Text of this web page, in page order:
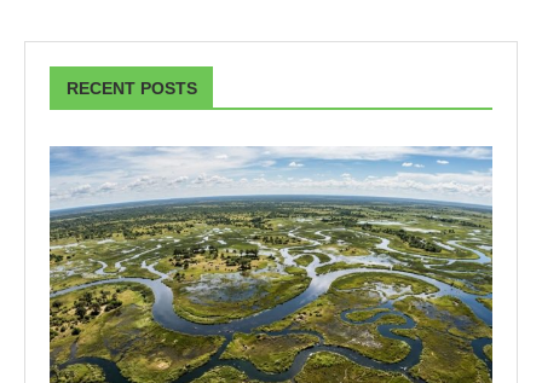
RECENT POSTS